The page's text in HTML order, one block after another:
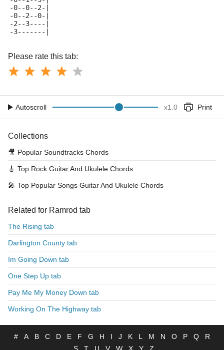
-0--0--2-|
-0--2--0-|
-2--3----|
-3-------|
Please rate this tab:
Autoscroll x1.0 Print
Collections
🎥 Popular Soundtracks Chords
🎸 Top Rock Guitar And Ukulele Chords
🎤 Top Popular Songs Guitar And Ukulele Chords
Related for Ramrod tab
The Rising tab
Darlington County tab
Im Going Down tab
One Step Up tab
Pay Me My Money Down tab
Working On The Highway tab
# A B C D E F G H I J K L M N O P Q
R